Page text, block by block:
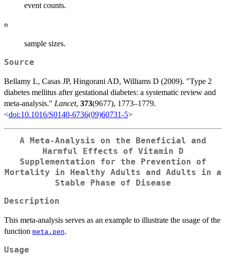
event counts.
n
sample sizes.
Source
Bellamy L, Casas JP, Hingorani AD, Williams D (2009). "Type 2
diabetes mellitus after gestational diabetes: a systematic review and
meta-analysis." Lancet, 373(9677), 1773–1779.
<doi:10.1016/S0140-6736(09)60731-5>
A Meta-Analysis on the Beneficial and
Harmful Effects of Vitamin D
Supplementation for the Prevention of
Mortality in Healthy Adults and Adults in a
Stable Phase of Disease
Description
This meta-analysis serves as an example to illustrate the usage of the
function meta.pen.
Usage